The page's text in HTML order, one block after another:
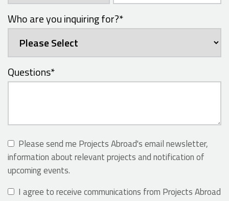
Who are you inquiring for?*
Questions*
Please send me Projects Abroad's email newsletter,
information about relevant projects and notification of
upcoming events.
I agree to receive communications from Projects Abroad